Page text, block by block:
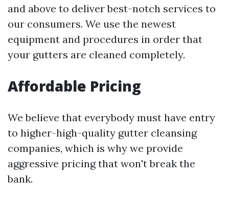
and above to deliver best-notch services to
our consumers. We use the newest
equipment and procedures in order that
your gutters are cleaned completely.
Affordable Pricing
We believe that everybody must have entry
to higher-high-quality gutter cleansing
companies, which is why we provide
aggressive pricing that won't break the
bank.